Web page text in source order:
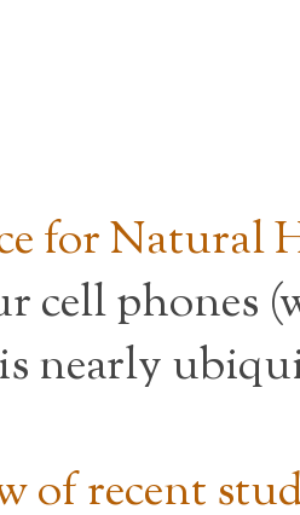
for Natural
cell phones
nearly
of recent